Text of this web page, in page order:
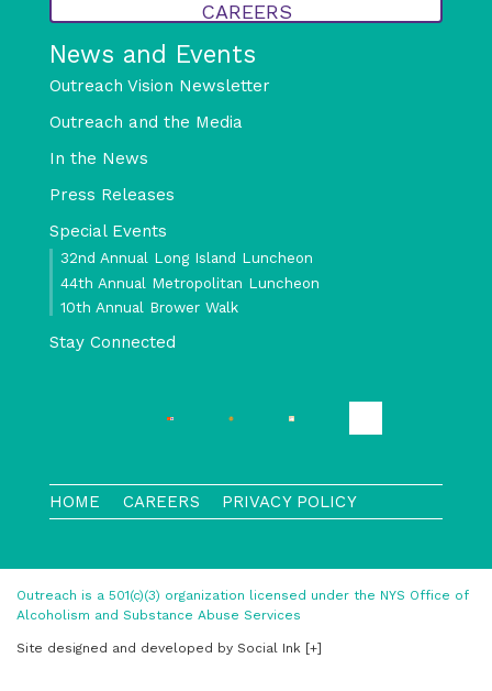
CAREERS
News and Events
Outreach Vision Newsletter
Outreach and the Media
In the News
Press Releases
Special Events
32nd Annual Long Island Luncheon
44th Annual Metropolitan Luncheon
10th Annual Brower Walk
Stay Connected
HOME CAREERS PRIVACY POLICY
Outreach is a 501(c)(3) organization licensed under the NYS Office of
Alcoholism and Substance Abuse Services
Site designed and developed by Social Ink [+]